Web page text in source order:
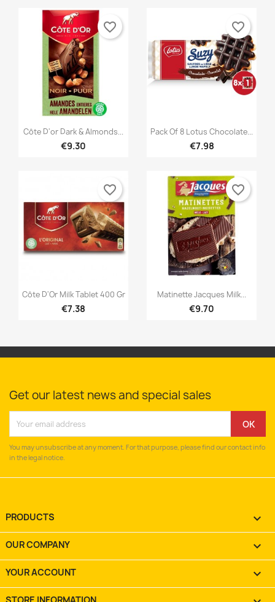
Quick view
Côte D'or Dark & Almonds...
€9.30
favorite_border
 Quick view
Pack Of 8 Lotus Chocolate...
€7.98
favorite_border
 Quick view
Côte D'Or Milk Tablet 400 Gr
€7.38
favorite_border
Quick view
Matinette Jacques Milk...
€9.70
favorite_border
Get our latest news and special sales
You may unsubscribe at any moment. For that purpose, please find our contact info
in the legal notice.
PRODUCTS 
OUR COMPANY 
YOUR ACCOUNT 
STORE INFORMATION